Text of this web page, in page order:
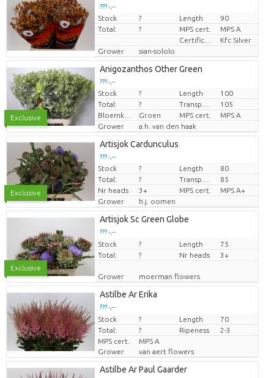
??? -,--
Price per piece
Stock ? Length
90
Total:
? MPS cert.
MPS A
Kfc Silver
Grower
sian-sololo
Exclusive
Anigozanthos Other Green
??? -,--
Price per piece
Stock ? Length
100
Total:
?
105
Bloemkleur
Groen MPS cert.
MPS A
Grower
a.h. van den haak
Exclusive
Artisjok Cardunculus
??? -,--
Price per piece
Stock ? Length
80
Total:
?
85
Nr heads
3+ MPS cert.
MPS A+
Grower
h.j. oomen
Exclusive
Artisjok Sc Green Globe
??? -,--
Price per piece
Stock ? Length
75
Total:
? Nr heads 3+
Grower moerman flowers
Astilbe Ar Erika
??? -,--
Price per piece
Stock ? Length
70
Total:
? Ripeness
2-3
MPS cert.
MPS A
Grower
van aert flowers
Astilbe Ar Paul Gaarder